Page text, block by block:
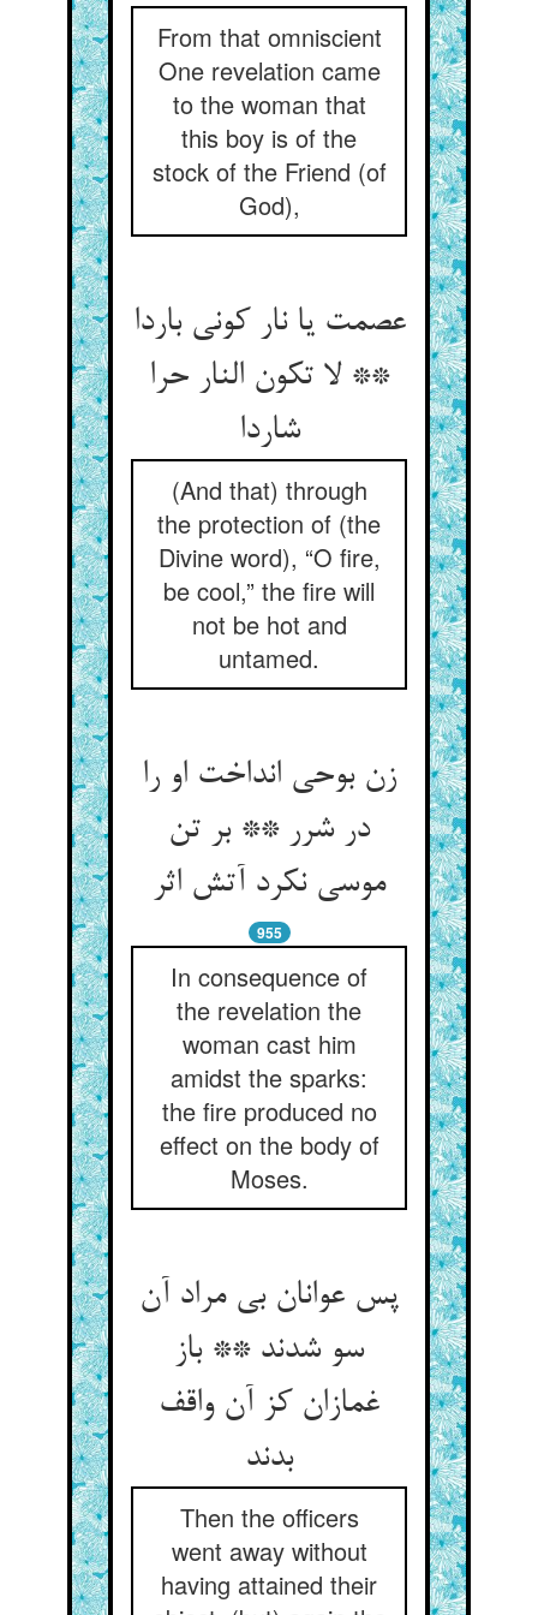
From that omniscient
One revelation came
to the woman that
this boy is of the
stock of the Friend (of
God),
عصمت یا نار کونی باردا
** لا تکون النار حرا
شاردا
(And that) through
the protection of (the
Divine word), “O fire,
be cool,” the fire will
not be hot and
untamed.
زن بوحی انداخت او را
در شرر ** بر تن
موسی نکرد آتش اثر
955
In consequence of
the revelation the
woman cast him
amidst the sparks:
the fire produced no
effect on the body of
Moses.
پس عوانان بی مراد آن
سو شدند ** باز
غمازان کز آن واقف
بدند
Then the officers
went away without
having attained their